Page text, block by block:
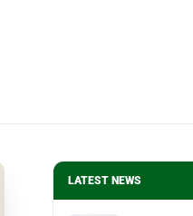
LATEST NEWS